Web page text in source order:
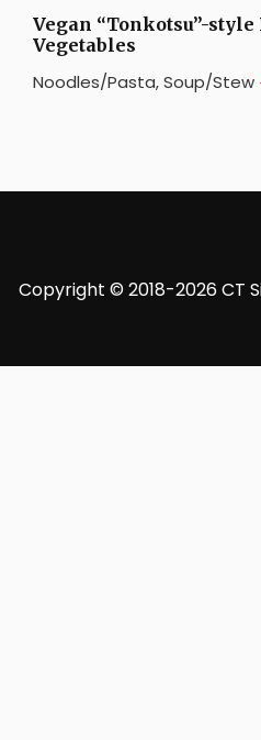
Vegan “Tonkotsu”-
Vegetables
Noodles/Pasta,Soup/Stew
Copyright © 2018-2026 CT